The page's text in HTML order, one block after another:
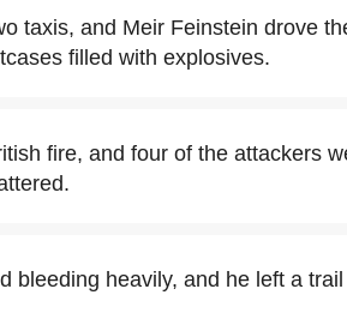
taxis, and Meir Feinstein drove
filled with explosives.
fire, and four of the attackers
bleeding heavily, and he left a